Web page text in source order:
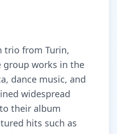
trio from Turin,
group works in the
dance music, and
widespread
their album
hits such as